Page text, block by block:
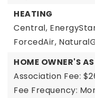
HEATING
Central,
ForcedAir,
HOME OWNER'S
Association Fee:
Fee Frequency: